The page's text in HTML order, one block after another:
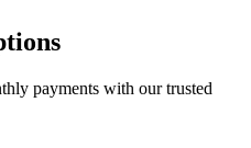
payments with our trusted